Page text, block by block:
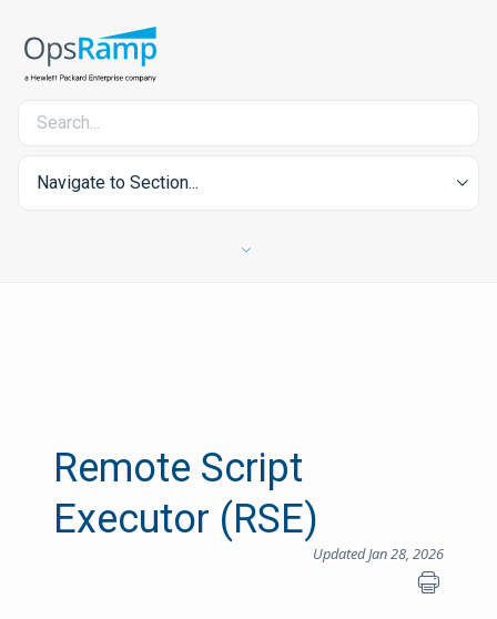
Navigate to Section...
Remote Script
Executor (RSE)
Updated Jan 28, 2026